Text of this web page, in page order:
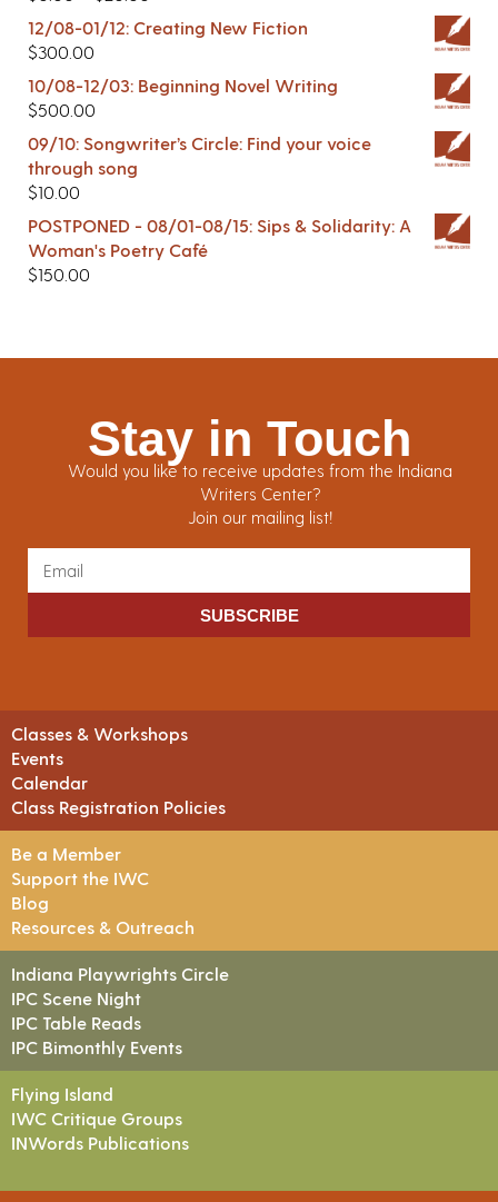
12/08-01/12: Creating New Fiction
$300.00
10/08-12/03: Beginning Novel Writing
$500.00
09/10: Songwriter’s Circle: Find your voice
through song
$10.00
POSTPONED - 08/01-08/15: Sips & Solidarity: A
Woman's Poetry Café
$150.00
Stay in Touch
Would you like to receive updates from the Indiana
Writers Center?
Join our mailing list!
SUBSCRIBE
Classes & Workshops
Events
Calendar
Class Registration Policies
Be a Member
Support the IWC
Blog
Resources & Outreach
Indiana Playwrights Circle
IPC Scene Night
IPC Table Reads
IPC Bimonthly Events
Flying Island
IWC Critique Groups
INWords Publications